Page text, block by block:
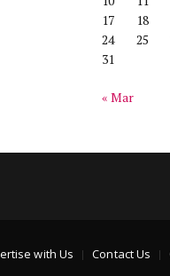
17
18
24
25
31
« Mar
with Us Contact Us